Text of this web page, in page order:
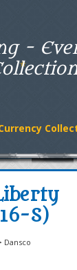
-
S)
Dansco